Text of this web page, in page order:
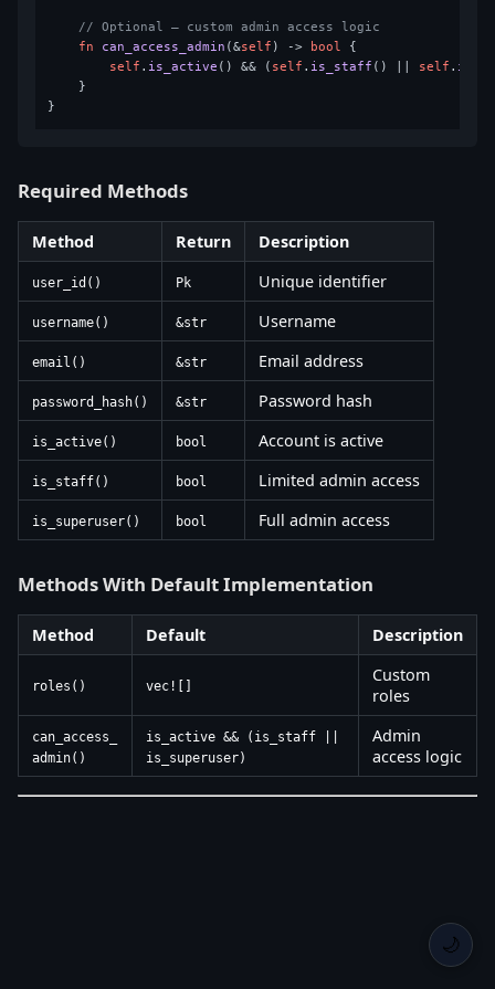
🌙
// Optional — custom admin access logic
fn
can_access_admin (&self ) -> bool {
self . is_active () && ( self . is_staff () || self .
    }
Required Methods
Method Return Description
user_id() Pk Unique identifier
username() &str Username
email() &str Email address
password_hash() &str Password hash
is_active() bool Account is active
is_staff() bool Limited admin access
is_superuser() bool Full admin access
Methods With Default Implementation
Method Default Description
roles() vec![]
Custom
roles
can_access_
admin()
is_active && (is_staff ||
is_superuser)
Admin
access logic